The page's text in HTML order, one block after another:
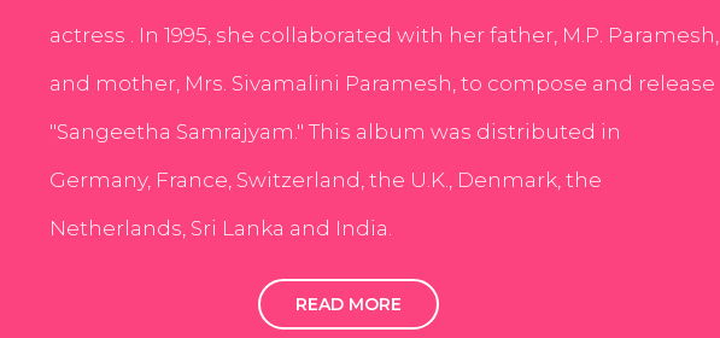
actress . In 1995, she collaborated with her father, M.P. Paramesh,
and mother, Mrs. Sivamalini Paramesh, to compose and release
"Sangeetha Samrajyam." This album was distributed in
Germany, France, Switzerland, the U.K., Denmark, the
Netherlands, Sri Lanka and India.
READ MORE